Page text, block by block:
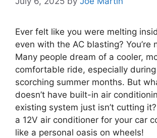
Ever felt like you were melting
even with the AC blasting? You’re
Many people dream of a cooler,
comfortable ride, especially
scorching summer months. But
doesn’t have built-in air
existing system just isn’t cutting
a 12V air conditioner for your car
like a personal oasis on wheels!